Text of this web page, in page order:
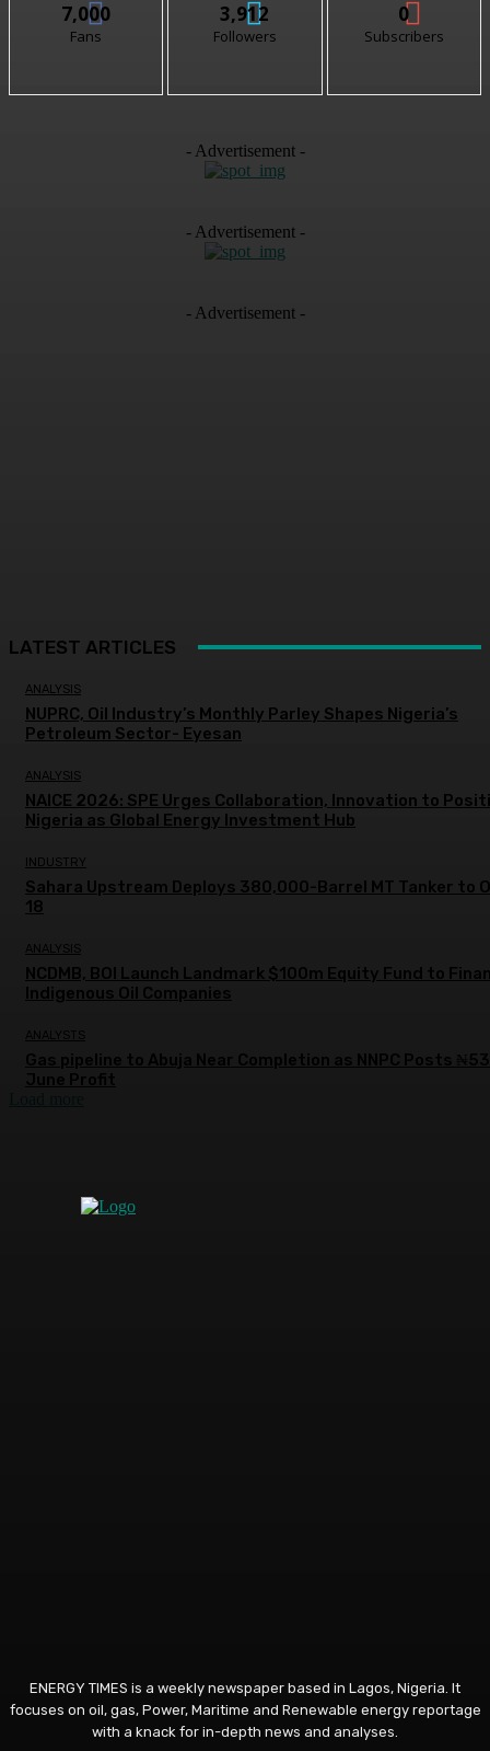
7,000
Fans
3,912
Followers
0
Subscribers
- Advertisement -
- Advertisement -
- Advertisement -
LATEST ARTICLES
ANALYSIS
NUPRC, Oil Industry’s Monthly Parley Shapes Nigeria’s
Petroleum Sector- Eyesan
ANALYSIS
NAICE 2026: SPE Urges Collaboration, Innovation to
Nigeria as Global Energy Investment Hub
INDUSTRY
Sahara Upstream Deploys 380,000-Barrel MT Tanker to
18
ANALYSIS
NCDMB, BOI Launch Landmark $100m Equity Fund to
Indigenous Oil Companies
ANALYSTS
Gas pipeline to Abuja Near Completion as NNPC Posts
ENERGY TIMES is a weekly newspaper based in Lagos, Nigeria. It
focuses on oil, gas, Power, Maritime and Renewable energy reportage
with a knack for in-depth news and analyses.